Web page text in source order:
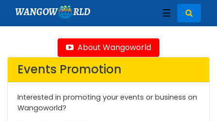
WANGOW RLD ☰
About Wangoworld
Events Promotion
Interested in promoting your events or business on
Wangoworld?